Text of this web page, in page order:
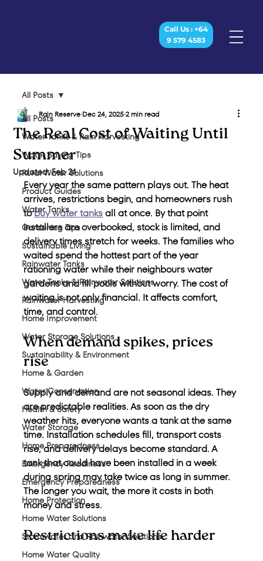
Call Us : +64
9 579 4583
All Posts
Water Tanks & Rain Harvesting
Water Saving Tips
Rural Water Solutions
Product Guides
Water Tanks
Gardening Tips
Sustainable Living
Rainwater Tanks
Water Tanks & Rainwater Solutions
Rainwater Harvesting
Home Improvement
Water Storage Solutions
Sustainability & Environment
Home & Garden
Water Conservation
Health & Safety
Water Storage
Home Preparedness
Emergency Readiness
Emergency Preparedness
Home Protection
Home Water Solutions
Stormwater and Rainwater Solutions
Home Water Quality
All Posts
The Real Cost of Waiting Until
Summer
Rain Reserve Dec 24, 20252 min read
Updated:Feb 24
Every year the same pattern plays out. The heat
arrives, restrictions begin, and homeowners rush
to buy water tanks all at once. By that point
installers are overbooked, stock is limited, and
delivery times stretch for weeks. The families who
waited spend the hottest part of the year
rationing water while their neighbours water
gardens and fill pools without worry. The cost of
waiting is not only financial. It affects comfort,
time, and control.
When demand spikes, prices
rise
Supply and demand are not seasonal ideas. They
are predictable realities. As soon as the dry
weather hits, everyone wants a tank at the same
time. Installation schedules fill, transport costs
rise, and delivery delays become standard. A
tank that could have been installed in a week
during spring may take twice as long in summer.
The longer you wait, the more it costs in both
money and stress.
Restrictions make life harder